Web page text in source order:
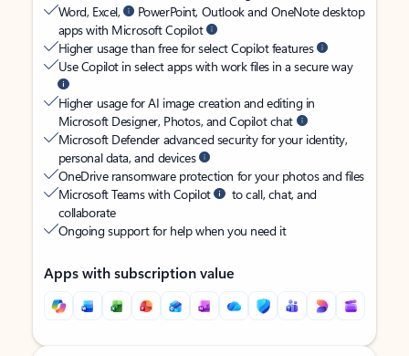
Word, Excel,
PowerPoint, Outlook and OneNote desktop
apps with Microsoft Copilot
Higher usage than free for select Copilot features
Use Copilot in select apps with work files in a secure way
Higher usage for AI image creation and editing in
Microsoft Designer, Photos, and Copilot chat
Microsoft Defender advanced security for your identity,
personal data, and devices
OneDrive ransomware protection for your photos and files
Microsoft Teams with Copilot
to call, chat, and
collaborate
Ongoing support for help when you need it
Apps with subscription value